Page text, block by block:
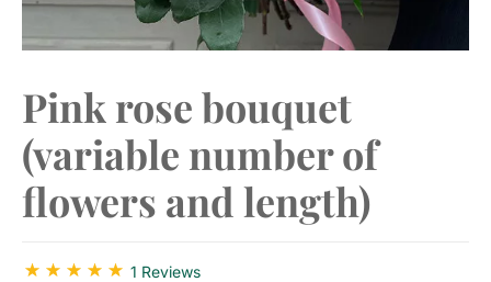
Pink rose bouquet
(variable number of
flowers and length)
1 Reviews